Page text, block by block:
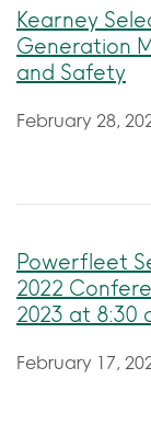
Kearney
Generation
and Safety
February 28,
Powerfleet
2022
2023 at 8:30
February 17,